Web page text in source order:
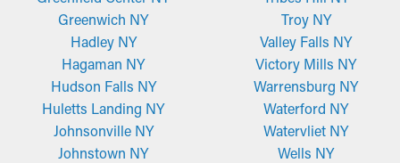
Greenwich NY
Hadley NY
Hagaman NY
Hudson Falls NY
Huletts Landing NY
Johnsonville NY
Johnstown NY
Troy NY
Valley Falls NY
Victory Mills NY
Warrensburg NY
Waterford NY
Watervliet NY
Wells NY